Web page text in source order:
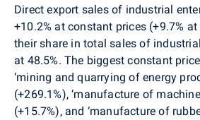
Direct export sales of industrial
+10.2% at constant prices (+9.7%
their share in total sales of
at 48.5%. The biggest constant
‘mining and quarrying of energy
(+269.1%), ‘manufacture of
(+15.7%), and ‘manufacture of